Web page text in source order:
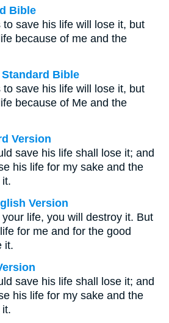
Bible
save his life will lose it, but
because of me and the
Bible
save his life will lose it, but
because of Me and the
Version
save his life shall lose it; and
his life for my sake and the
Version
life, you will destroy it. But
for me and for the good
it.
save his life shall lose it; and
his life for my sake and the